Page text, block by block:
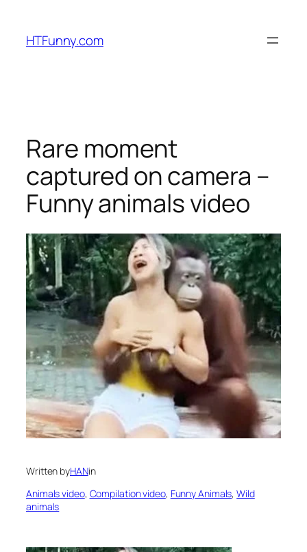
HTFunny.com
Rare moment
captured on camera –
Funny animals video
Written byHANin
Animals video, Compilation video, Funny Animals, Wild
animals